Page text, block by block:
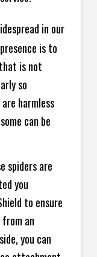
in our
is to
is not
so
harmless
can be
spiders are
you
to ensure
an
you can